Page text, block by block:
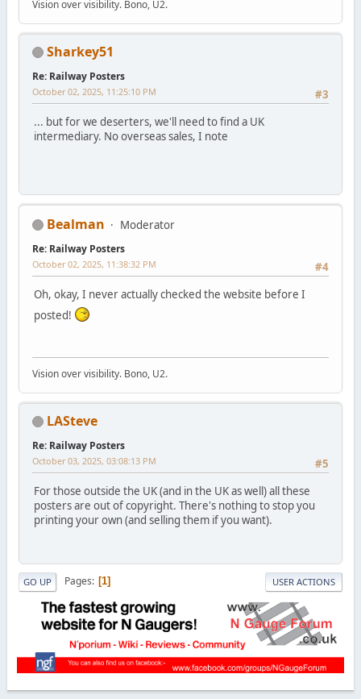
Vision over visibility. Bono, U2.
Sharkey51
Re: Railway Posters
#3
October 02, 2025, 11:25:10 PM
... but for we deserters, we'll need to find a UK
intermediary. No overseas sales, I note
Bealman Moderator
Re: Railway Posters
#4
October 02, 2025, 11:38:32 PM
Oh, okay, I never actually checked the website before I
posted!
Vision over visibility. Bono, U2.
LASteve
Re: Railway Posters
#5
October 03, 2025, 03:08:13 PM
For those outside the UK (and in the UK as well) all these
posters are out of copyright. There's nothing to stop you
printing your own (and selling them if you want).
GO UP Pages 1 USER ACTIONS